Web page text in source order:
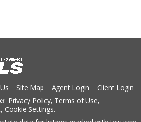
Site Map Agent Login
Client Login
Privacy Policy, Terms of Use,
, Cookie Settings.